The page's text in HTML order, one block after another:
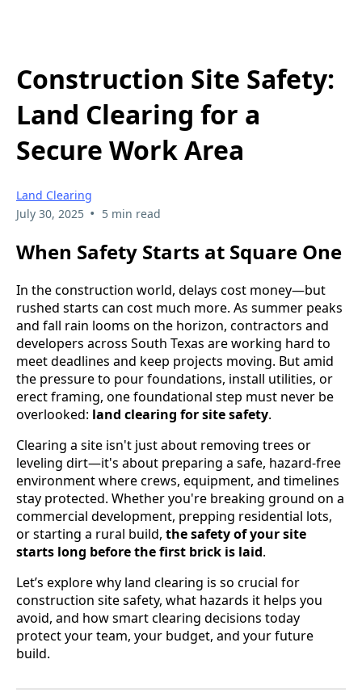
Construction Site Safety:
Land Clearing for a
Secure Work Area
Land Clearing
July 30, 2025 • 5 min read
When Safety Starts at Square One
In the construction world, delays cost money—but
rushed starts can cost much more. As summer peaks
and fall rain looms on the horizon, contractors and
developers across South Texas are working hard to
meet deadlines and keep projects moving. But amid
the pressure to pour foundations, install utilities, or
erect framing, one foundational step must never be
overlooked: land clearing for site safety.
Clearing a site isn't just about removing trees or
leveling dirt—it's about preparing a safe, hazard-free
environment where crews, equipment, and timelines
stay protected. Whether you're breaking ground on a
commercial development, prepping residential lots,
or starting a rural build, the safety of your site
starts long before the first brick is laid.
Let’s explore why land clearing is so crucial for
construction site safety, what hazards it helps you
avoid, and how smart clearing decisions today
protect your team, your budget, and your future
build.